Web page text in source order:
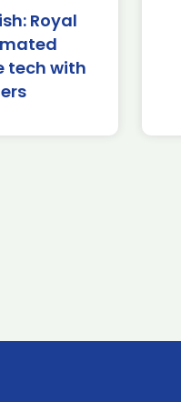
Royal
tech with